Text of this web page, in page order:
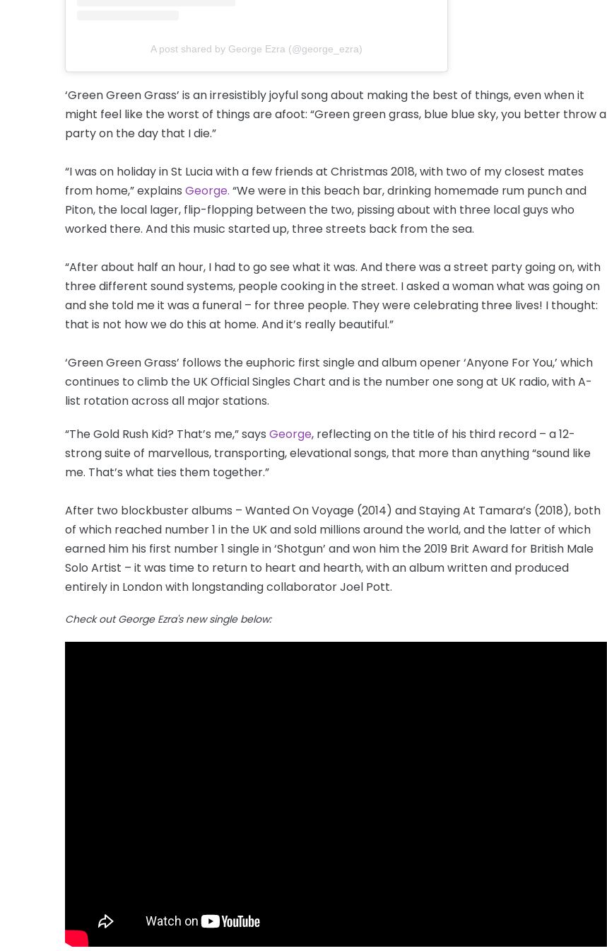
A post shared by George Ezra (@george_ezra)
‘Green Green Grass’ is an irresistibly joyful song about making the best of things, even when it
might feel like the worst of things are afoot: “Green green grass, blue blue sky, you better throw a
party on the day that I die.”
“I was on holiday in St Lucia with a few friends at Christmas 2018, with two of my closest mates
from home,” explains George. “We were in this beach bar, drinking homemade rum punch and
Piton, the local lager, flip-flopping between the two, pissing about with three local guys who
worked there. And this music started up, three streets back from the sea.
“After about half an hour, I had to go see what it was. And there was a street party going on, with
three different sound systems, people cooking in the street. I asked a woman what was going on
and she told me it was a funeral – for three people. They were celebrating three lives! I thought:
that is not how we do this at home. And it’s really beautiful.”
‘Green Green Grass’ follows the euphoric first single and album opener ‘Anyone For You,’ which
continues to climb the UK Official Singles Chart and is the number one song at UK radio, with A-
list rotation across all major stations.
“The Gold Rush Kid? That’s me,” says George, reflecting on the title of his third record – a 12-
strong suite of marvellous, transporting, elevational songs, that more than anything “sound like
me. That’s what ties them together.”
After two blockbuster albums – Wanted On Voyage (2014) and Staying At Tamara’s (2018), both
of which reached number 1 in the UK and sold millions around the world, and the latter of which
earned him his first number 1 single in ‘Shotgun’ and won him the 2019 Brit Award for British Male
Solo Artist – it was time to return to heart and hearth, with an album written and produced
entirely in London with longstanding collaborator Joel Pott.
Check out George Ezra's new single below: